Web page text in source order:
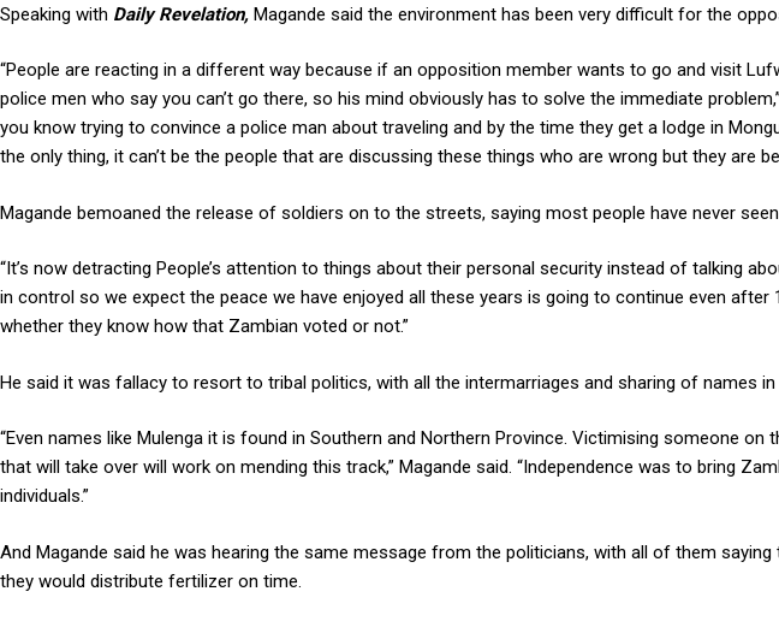
Speaking with Daily Revelation, Magande said the environment has been very difficult for the
“People are reacting in a different way because if an opposition member wants to go and visit
police men who say you can’t go there, so his mind obviously has to solve the immediate
you know trying to convince a police man about traveling and by the time they get a lodge in
the only thing, it can’t be the people that are discussing these things who are wrong but they are
Magande bemoaned the release of soldiers on to the streets, saying most people have never
“It’s now detracting People’s attention to things about their personal security instead of talking
in control so we expect the peace we have enjoyed all these years is going to continue even
whether they know how that Zambian voted or not.”
He said it was fallacy to resort to tribal politics, with all the intermarriages and sharing of names in
“Even names like Mulenga it is found in Southern and Northern Province. Victimising someone
that will take over will work on mending this track,” Magande said. “Independence was to bring
individuals.”
And Magande said he was hearing the same message from the politicians, with all of them
they would distribute fertilizer on time.